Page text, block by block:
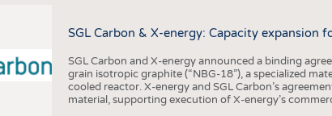
SGL Carbon & X-energy: Capacity expansion
SGL Carbon and X-energy announced a binding
grain isotropic graphite (“NBG-18”), a specialized
cooled reactor. X-energy and SGL Carbon’s
material, supporting execution of X-energy’s